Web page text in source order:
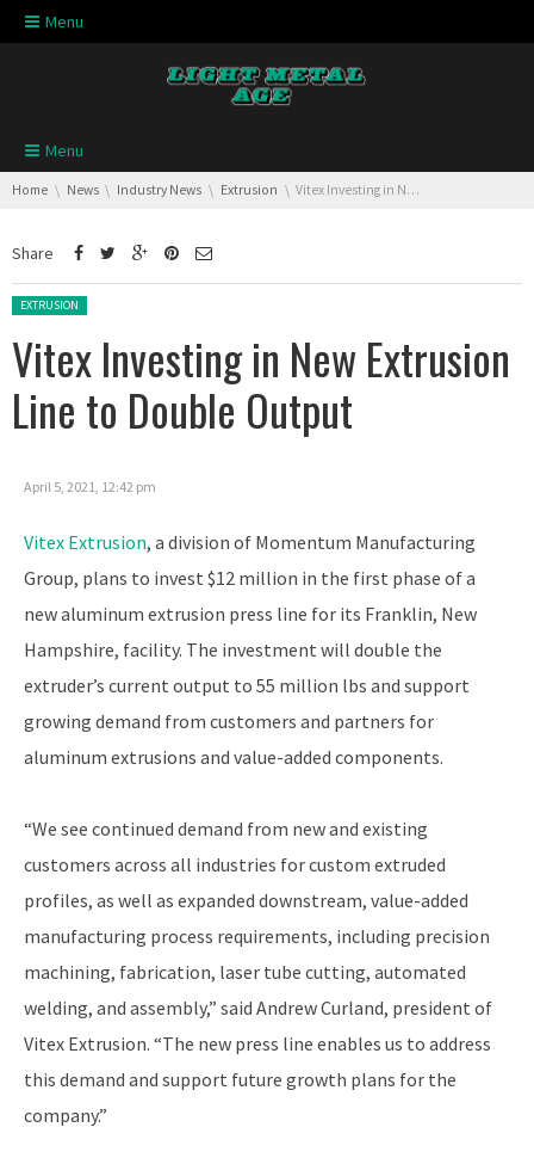
Skip navigation
Menu
Skip navigation
Menu
You are here:
Home News Industry News Extrusion Vitex Investing in New Extrusion Line to Double Output
Share
Posted in:
EXTRUSION
Vitex Investing in New Extrusion
Line to Double Output
April 5, 2021, 12:42 pm
Vitex Extrusion, a division of Momentum Manufacturing
Group, plans to invest $12 million in the first phase of a
new aluminum extrusion press line for its Franklin, New
Hampshire, facility. The investment will double the
extruder’s current output to 55 million lbs and support
growing demand from customers and partners for
aluminum extrusions and value-added components.
“We see continued demand from new and existing
customers across all industries for custom extruded
profiles, as well as expanded downstream, value-added
manufacturing process requirements, including precision
machining, fabrication, laser tube cutting, automated
welding, and assembly,” said Andrew Curland, president of
Vitex Extrusion. “The new press line enables us to address
this demand and support future growth plans for the
company.”